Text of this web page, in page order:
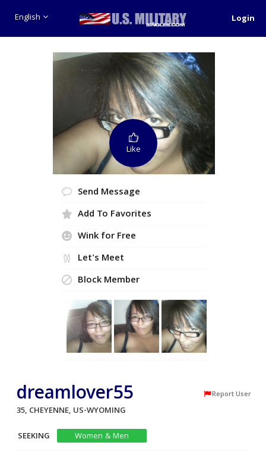
English Login
Like
Send Message
Add To Favorites
Wink for Free
Let's Meet
Block Member
dreamlover55 Report User
35, CHEYENNE, US-WYOMING
SEEKING
Women & Men